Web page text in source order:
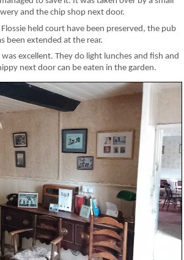
and the chip shop next door.
held court have been preserved, the pub
been extended at the rear.
excellent. They do light lunches and fish and
next door can be eaten in the garden.